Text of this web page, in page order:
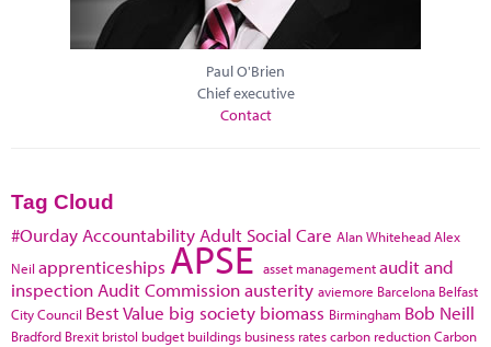
Paul O'Brien
Chief executive
Contact
Tag Cloud
#Ourday Accountability Adult Social Care Alan WhiteheadAlex
Neil apprenticeships APSE asset managementaudit and
inspection Audit Commissionausterity aviemore Barcelona Belfast
City Council Best Value big society biomass Birmingham Bob Neill
Bradford Brexit bristol budget buildings business ratescarbon reductionCarbon